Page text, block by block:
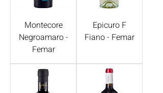
Montecore
Negroamaro -
Femar
Epicuro F
Fiano - Femar